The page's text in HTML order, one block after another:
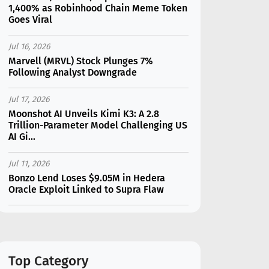
1,400% as Robinhood Chain Meme Token
Goes Viral
Jul 16, 2026
Marvell (MRVL) Stock Plunges 7%
Following Analyst Downgrade
Jul 17, 2026
Moonshot AI Unveils Kimi K3: A 2.8
Trillion-Parameter Model Challenging US
AI Gi...
Jul 11, 2026
Bonzo Lend Loses $9.05M in Hedera
Oracle Exploit Linked to Supra Flaw
2026?
Top Category